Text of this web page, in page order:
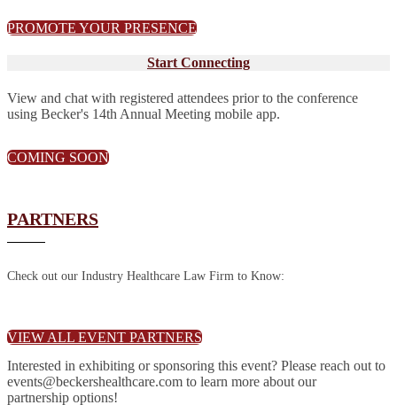
PROMOTE YOUR PRESENCE
Start Connecting
View and chat with registered attendees prior to the conference
using Becker's 14th Annual Meeting mobile app.
COMING SOON
PARTNERS
Check out our Industry Healthcare Law Firm to Know:
VIEW ALL EVENT PARTNERS
Interested in exhibiting or sponsoring this event? Please reach out to
events@beckershealthcare.com to learn more about our
partnership options!